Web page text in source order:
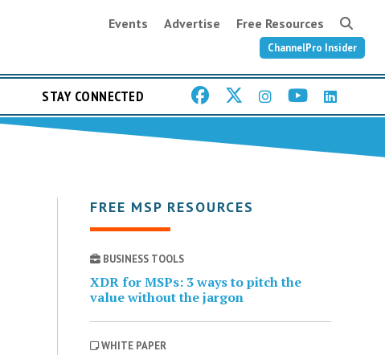
Events Advertise Free Resources
ChannelPro Insider
STAY CONNECTED
FREE MSP RESOURCES
BUSINESS TOOLS
XDR for MSPs: 3 ways to pitch the
value without the jargon
WHITE PAPER